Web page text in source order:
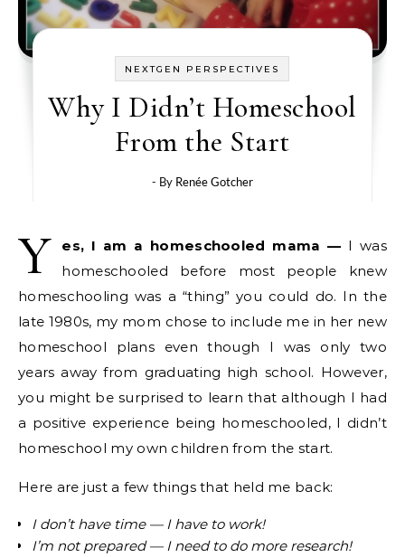
NEXTGEN PERSPECTIVES
Why I Didn’t Homeschool
From the Start
- By Renée Gotcher
Y es, I am a homeschooled mama — I was
homeschooled before most people knew
homeschooling was a “thing” you could do. In the
late 1980s, my mom chose to include me in her new
homeschool plans even though I was only two
years away from graduating high school. However,
you might be surprised to learn that although I had
a positive experience being homeschooled, I didn’t
homeschool my own children from the start.
Here are just a few things that held me back:
I don’t have time — I have to work!
I’m not prepared — I need to do more research!